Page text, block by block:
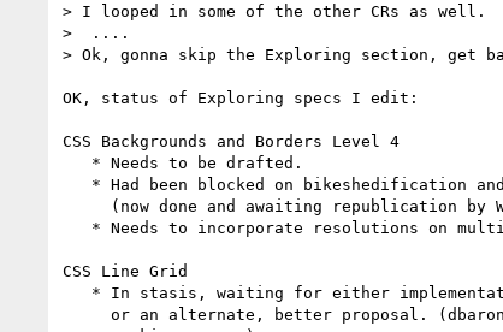
> I looped in some of the other CRs as well.
>  ....
> Ok, gonna skip the Exploring section,
OK, status of Exploring specs I edit:
CSS Backgrounds and Borders Level 4
CSS Line Grid